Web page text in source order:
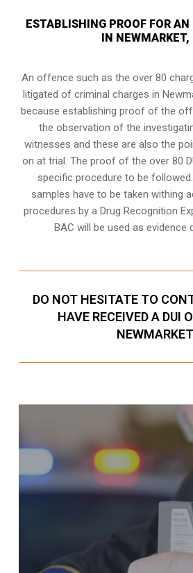
ESTABLISHING PROOF FOR AN
IN NEWMARKET,
An offence such as the over 80
litigated of criminal charges in
because establishing proof of the
the observation of the
witnesses and these are also the
on at trial. The proof of the over 80
specific procedure to be
samples have to be taken withing
procedures by a Drug Recognition
BAC will be used as evidence
DO NOT HESITATE TO
HAVE RECEIVED A DUI
NEWMARKET